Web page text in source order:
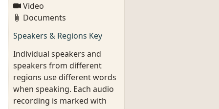
Video
Documents
Speakers & Regions Key
Individual speakers and
speakers from different
regions use different words
when speaking. Each audio
recording is marked with